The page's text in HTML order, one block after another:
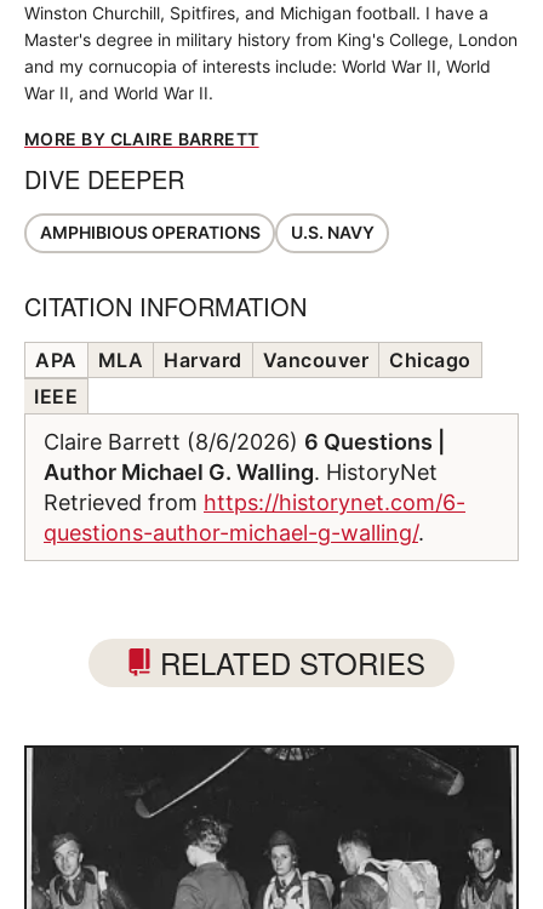
Winston Churchill, Spitfires, and Michigan football. I have a
Master's degree in military history from King's College, London
and my cornucopia of interests include: World War II, World
War II, and World War II.
MORE BY CLAIRE BARRETT
DIVE DEEPER
AMPHIBIOUS OPERATIONS U.S. NAVY
CITATION INFORMATION
APA MLA Harvard Vancouver
Chicago
IEEE
Claire Barrett (8/6/2026) 6 Questions |
Author Michael G. Walling. HistoryNet
Retrieved from https://historynet.com/6-
questions-author-michael-g-walling/.
RELATED STORIES